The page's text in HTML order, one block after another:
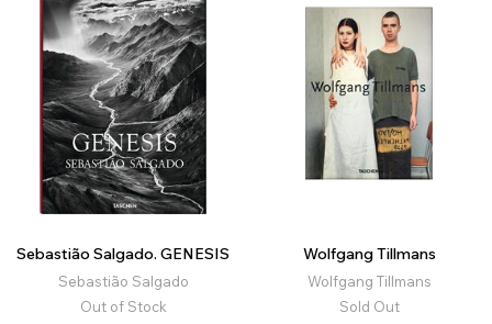
Sebastião Salgado. GENESIS
Sebastião Salgado
Out of Stock
Wolfgang Tillmans
Wolfgang Tillmans
Sold Out